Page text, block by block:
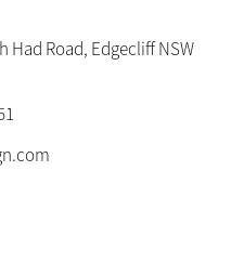
Had Road, Edgecliff NSW